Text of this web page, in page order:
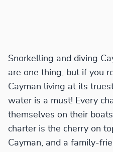
Snorkelling and diving
are one thing, but if you
Cayman living at its
water is a must! Every
themselves on their
charter is the cherry on
Cayman, and a family-